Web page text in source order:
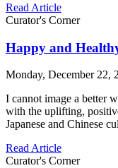
Read Article
Curator's Corner
Happy and
Monday, December 22,
I cannot image a better
with the uplifting,
Japanese and Chinese
Read Article
Curator's Corner